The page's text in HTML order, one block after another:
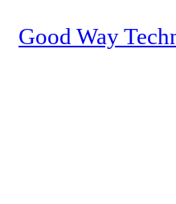
Good Way